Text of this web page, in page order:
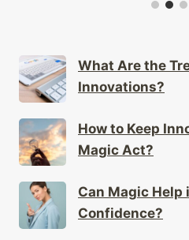
What Are the
Innovations?
How to Keep
Magic Act?
Can Magic Help
Confidence?